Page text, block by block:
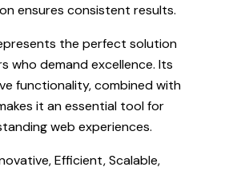
ensures consistent results.
the perfect solution
who demand excellence. Its
functionality, combined with
it an essential tool for
web experiences.
Efficient, Scalable,